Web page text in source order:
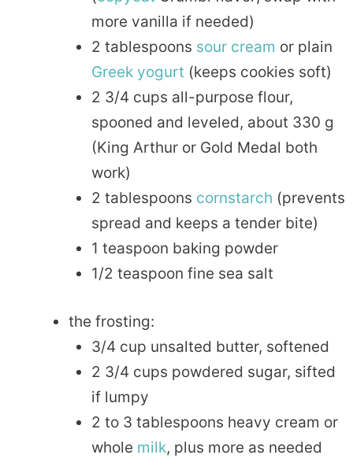
more vanilla if needed)
2 tablespoons sour cream or plain
Greek yogurt (keeps cookies soft)
2 3/4 cups all-purpose flour,
spooned and leveled, about 330 g
(King Arthur or Gold Medal both
work)
2 tablespoons cornstarch (prevents
spread and keeps a tender bite)
1 teaspoon baking powder
1/2 teaspoon fine sea salt
the frosting:
3/4 cup unsalted butter, softened
2 3/4 cups powdered sugar, sifted
if lumpy
2 to 3 tablespoons heavy cream or
whole milk, plus more as needed